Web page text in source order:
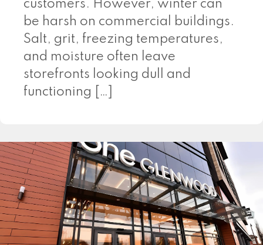
customers. However, winter can
be harsh on commercial buildings.
Salt, grit, freezing temperatures,
and moisture often leave
storefronts looking dull and
functioning […]